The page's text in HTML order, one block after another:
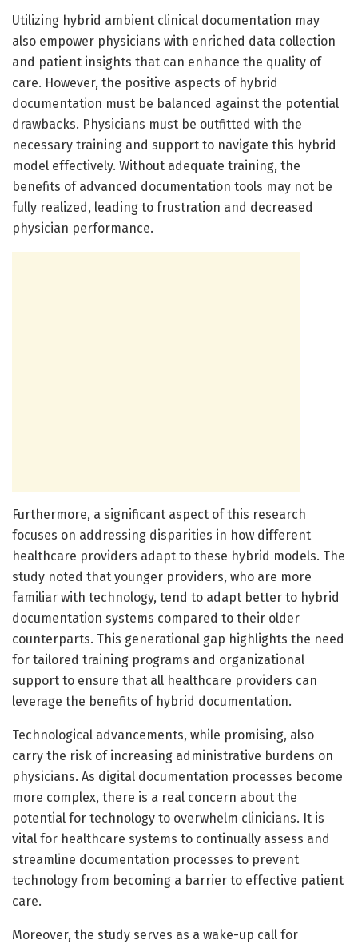
Utilizing hybrid ambient clinical documentation may
also empower physicians with enriched data collection
and patient insights that can enhance the quality of
care. However, the positive aspects of hybrid
documentation must be balanced against the potential
drawbacks. Physicians must be outfitted with the
necessary training and support to navigate this hybrid
model effectively. Without adequate training, the
benefits of advanced documentation tools may not be
fully realized, leading to frustration and decreased
physician performance.
Furthermore, a significant aspect of this research
focuses on addressing disparities in how different
healthcare providers adapt to these hybrid models. The
study noted that younger providers, who are more
familiar with technology, tend to adapt better to hybrid
documentation systems compared to their older
counterparts. This generational gap highlights the need
for tailored training programs and organizational
support to ensure that all healthcare providers can
leverage the benefits of hybrid documentation.
Technological advancements, while promising, also
carry the risk of increasing administrative burdens on
physicians. As digital documentation processes become
more complex, there is a real concern about the
potential for technology to overwhelm clinicians. It is
vital for healthcare systems to continually assess and
streamline documentation processes to prevent
technology from becoming a barrier to effective patient
care.
Moreover, the study serves as a wake-up call for